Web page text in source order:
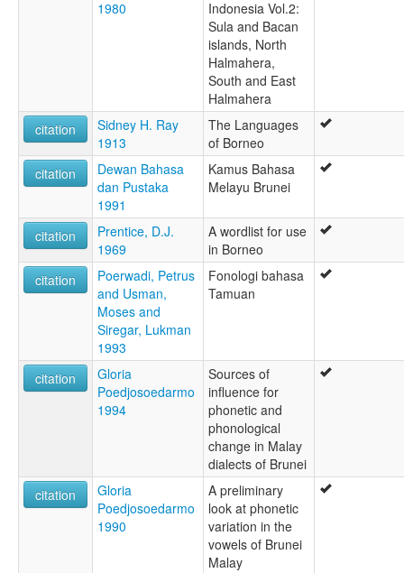
1980
Indonesia Vol.2:
Sula and Bacan
islands, North
Halmahera,
South and East
Halmahera
citation
Sidney H. Ray
1913
The Languages
of Borneo
citation
Dewan Bahasa
dan Pustaka
1991
Kamus Bahasa
Melayu Brunei
citation
Prentice, D.J.
1969
A wordlist for use
in Borneo
citation
Poerwadi, Petrus
and Usman,
Moses and
Siregar, Lukman
1993
Fonologi bahasa
Tamuan
citation
Gloria
Poedjosoedarmo
1994
Sources of
influence for
phonetic and
phonological
change in Malay
dialects of Brunei
citation
Gloria
Poedjosoedarmo
1990
A preliminary
look at phonetic
variation in the
vowels of Brunei
Malay